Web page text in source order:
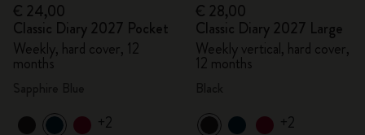
€ 24,00
Classic Diary 2027 Pocket
Weekly, hard cover, 12
months
+2
€ 28,00
Classic Diary 2027 Large
Weekly vertical, hard cover,
12 months
+2